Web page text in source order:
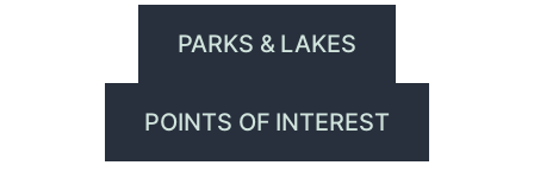
PARKS & LAKES
POINTS OF INTEREST